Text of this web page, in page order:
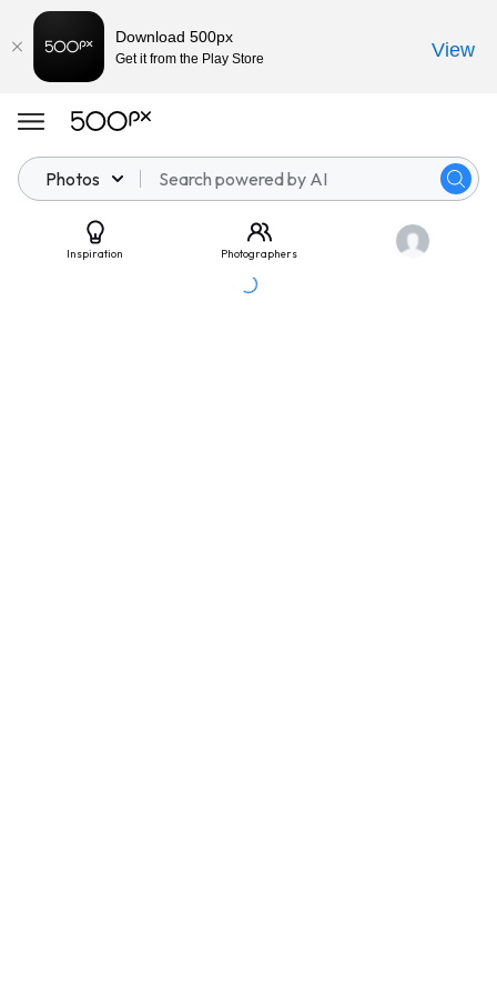
Photos
Inspiration Photographers
Download 500px
Get it from the Play Store View